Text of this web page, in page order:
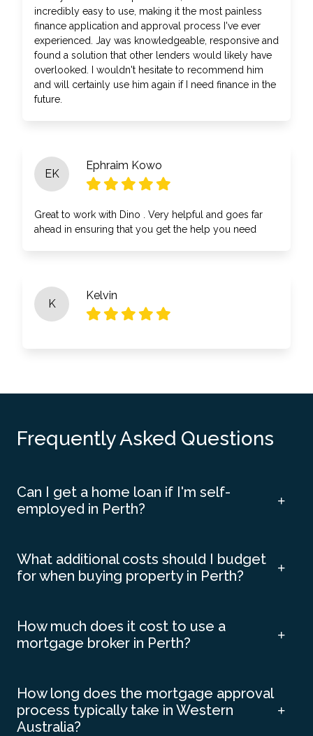
incredibly easy to use, making it the most painless
finance application and approval process I've ever
experienced. Jay was knowledgeable, responsive and
found a solution that other lenders would likely have
overlooked. I wouldn't hesitate to recommend him
and will certainly use him again if I need finance in the
future.
EK
Ephraim Kowo
Great to work with Dino . Very helpful and goes far
ahead in ensuring that you get the help you need
K
Kelvin
Frequently Asked Questions
Can I get a home loan if I'm self-
employed in Perth?
What additional costs should I budget
for when buying property in Perth?
How much does it cost to use a
mortgage broker in Perth?
How long does the mortgage approval
process typically take in Western
Australia?